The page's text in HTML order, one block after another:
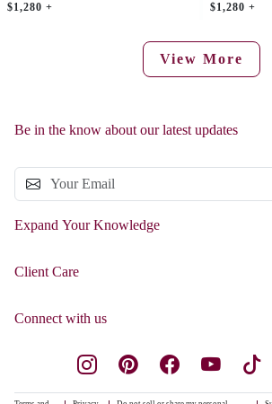
$1,280 +
$1,280 +
View More
Be in the know about our latest updates
Expand Your Knowledge
Client Care
Connect with us